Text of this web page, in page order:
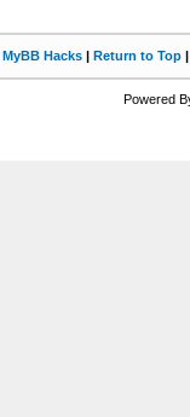
MyBB Hacks| Return to Top
Powered